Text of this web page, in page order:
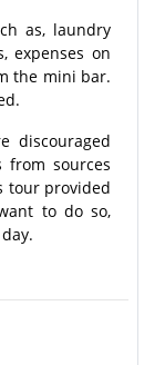
as, laundry
expenses on
the mini bar.
discouraged
from sources
tour provided
to do so,